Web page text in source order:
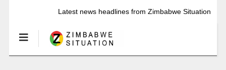
Latest news headlines from Zimbabwe Situation